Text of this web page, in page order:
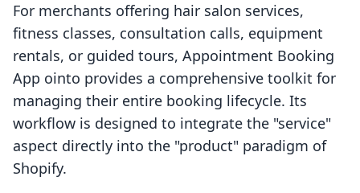
For merchants offering hair salon services,
fitness classes, consultation calls, equipment
rentals, or guided tours, Appointment Booking
App ointo provides a comprehensive toolkit for
managing their entire booking lifecycle. Its
workflow is designed to integrate the "service"
aspect directly into the "product" paradigm of
Shopify.